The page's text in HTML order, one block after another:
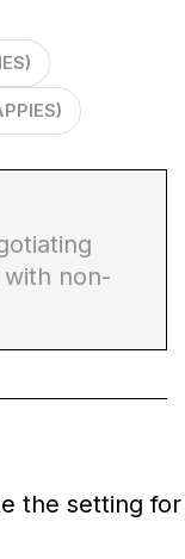
non-
the setting for